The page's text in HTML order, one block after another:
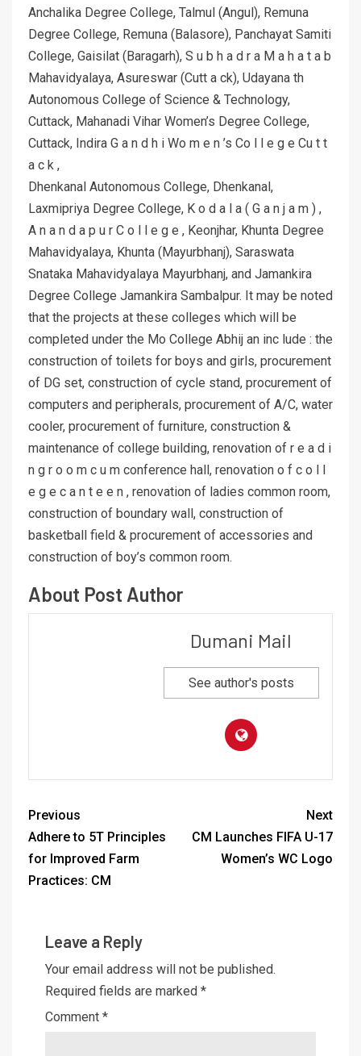
Anchalika Degree College, Talmul (Angul), Remuna
Degree College, Remuna (Balasore), Panchayat Samiti
College, Gaisilat (Baragarh), S u b h a d r a M a h a t a b
Mahavidyalaya, Asureswar (Cutt a ck), Udayana th
Autonomous College of Science & Technology,
Cuttack, Mahanadi Vihar Women’s Degree College,
Cuttack, Indira G a n d h i Wo m e n ’s Co l l e g e Cu t t
a c k ,
Dhenkanal Autonomous College, Dhenkanal,
Laxmipriya Degree College, K o d a l a ( G a n j a m ) ,
A n a n d a p u r C o l l e g e , Keonjhar, Khunta Degree
Mahavidyalaya, Khunta (Mayurbhanj), Saraswata
Snataka Mahavidyalaya Mayurbhanj, and Jamankira
Degree College Jamankira Sambalpur. It may be noted
that the projects at these colleges which will be
completed under the Mo College Abhij an inc lude : the
construction of toilets for boys and girls, procurement
of DG set, construction of cycle stand, procurement of
computers and peripherals, procurement of A/C, water
cooler, procurement of furniture, construction &
maintenance of college building, renovation of r e a d i
n g r o o m c u m conference hall, renovation o f c o l l
e g e c a n t e e n , renovation of ladies common room,
construction of boundary wall, construction of
basketball field & procurement of accessories and
construction of boy’s common room.
About Post Author
Dumani Mail
See author's posts
Previous
Adhere to 5T Principles
for Improved Farm
Practices: CM
Next
CM Launches FIFA U-17
Women’s WC Logo
Leave a Reply
Your email address will not be published.
Required fields are marked *
Comment *